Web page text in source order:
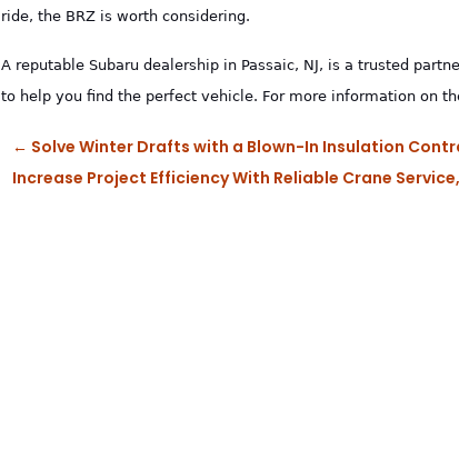
ride, the BRZ is worth considering.
A reputable Subaru dealership in Passaic, NJ, is a trusted
to help you find the perfect vehicle. For more information on
← Solve Winter Drafts with a Blown-In Insulation
Increase Project Efficiency With Reliable Crane